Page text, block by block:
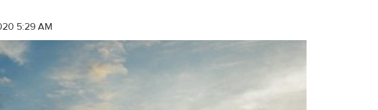
5:29 AM